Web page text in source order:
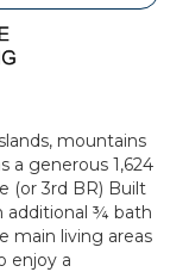
mountains
a generous 1,624
(or 3rd BR) Built
additional ¾ bath
main living areas
enjoy a